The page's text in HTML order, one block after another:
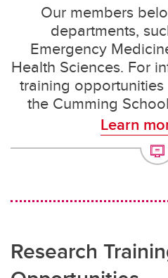
Our members
departments,
Emergency
Health Sciences. For
training
the Cumming
Learn
Research